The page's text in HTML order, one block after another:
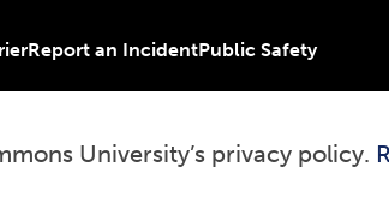
Report an IncidentPublic Safety
University’s privacy policy.